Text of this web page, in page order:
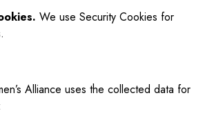
We use Security Cookies for
Alliance uses the collected data for